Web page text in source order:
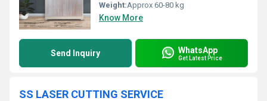
Weight:Approx 60-80 kg
Know More
Send Inquiry WhatsApp
Get Latest Price
SS LASER CUTTING SERVICE